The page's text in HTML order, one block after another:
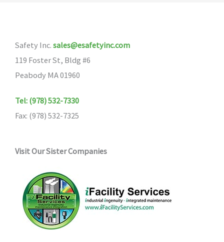
Safety Inc. sales@esafetyinc.com
119 Foster St, Bldg #6
Peabody MA 01960
Tel: (978) 532-7330
Fax: (978) 532-7325
Visit Our Sister Companies